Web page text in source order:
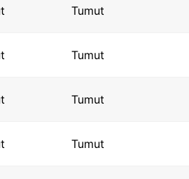
Tumut
Tumut
Tumut
Tumut